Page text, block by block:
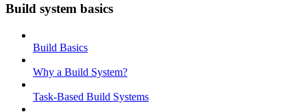
Build system basics
Build Basics
Why a Build System?
Task-Based Build Systems